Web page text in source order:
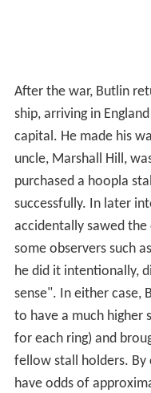
After the war, Butlin
ship, arriving in
capital. He made his
uncle, Marshall Hill,
purchased a hoopla
successfully. In later
accidentally sawed
some observers such as
he did it intentionally,
sense". In either case,
to have a much higher
for each ring) and
fellow stall holders. By
have odds of